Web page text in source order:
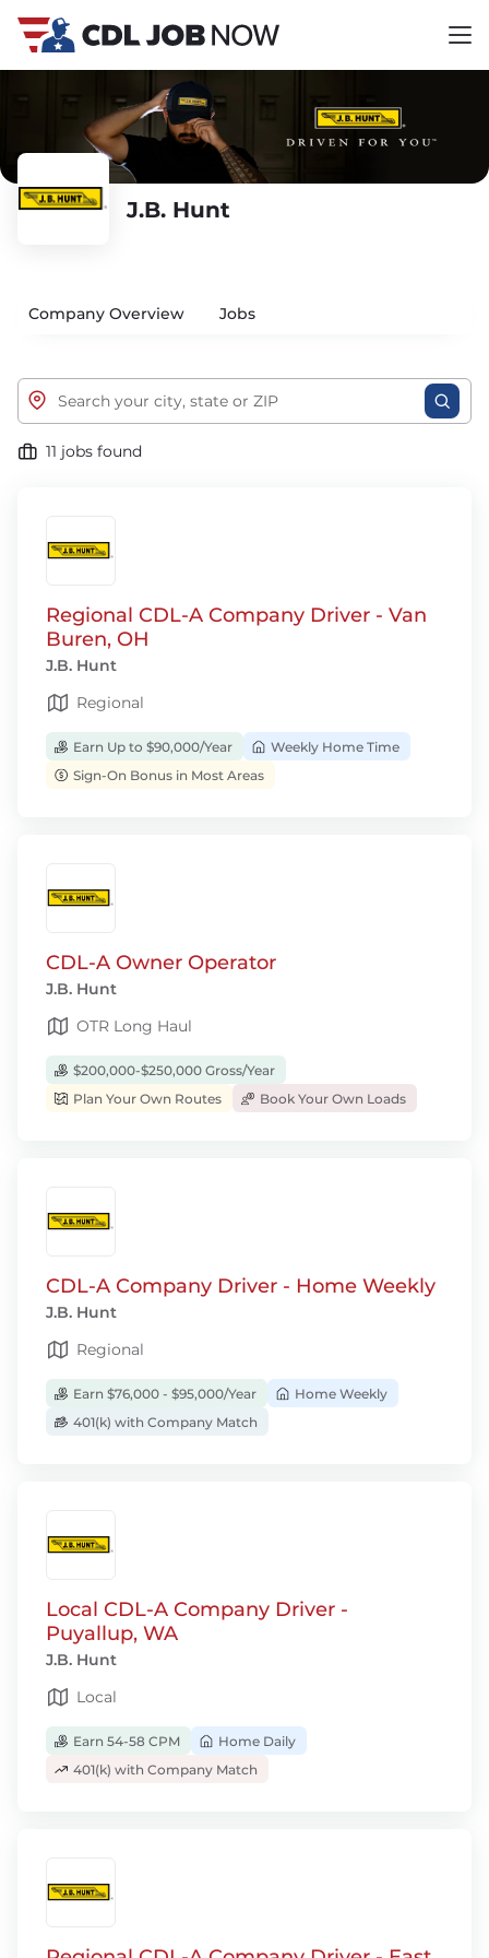
J.B. Hunt
Company Overview Jobs
11 jobs found
Regional CDL-A Company Driver - Van
Buren, OH
J.B. Hunt
Regional
Earn Up to $90,000/Year
Weekly Home Time
Sign-On Bonus in Most Areas
CDL-A Owner Operator
J.B. Hunt
OTR Long Haul
$200,000-$250,000 Gross/Year
Plan Your Own Routes
Book Your Own Loads
CDL-A Company Driver - Home Weekly
J.B. Hunt
Regional
Earn $76,000 - $95,000/Year
Home Weekly
401(k) with Company Match
Local CDL-A Company Driver -
Puyallup, WA
J.B. Hunt
Local
Earn 54-58 CPM
Home Daily
401(k) with Company Match